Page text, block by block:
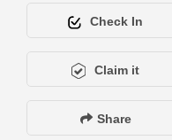
Check In
Claim it
Share